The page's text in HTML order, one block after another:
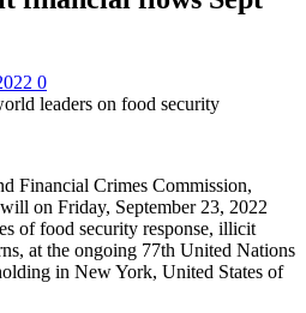
0
Financial Crimes Commission,
on Friday, September 23, 2022
of food security response, illicit
at the ongoing 77th United Nations
in New York, United States of